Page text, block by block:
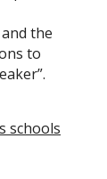
the
to
schools